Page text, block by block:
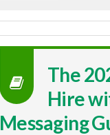
The
Hire
Messaging